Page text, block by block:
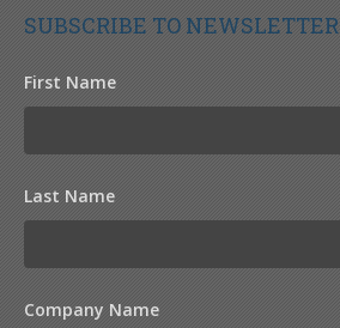
SUBSCRIBE TO NEWSLETTER
First Name
Last Name
Company Name